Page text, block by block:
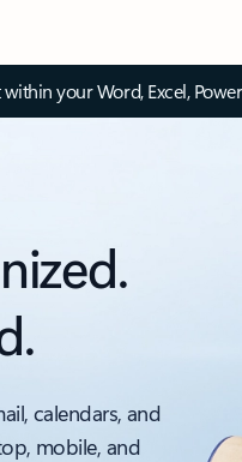
your Word, Excel,
calendars, and
mobile, and